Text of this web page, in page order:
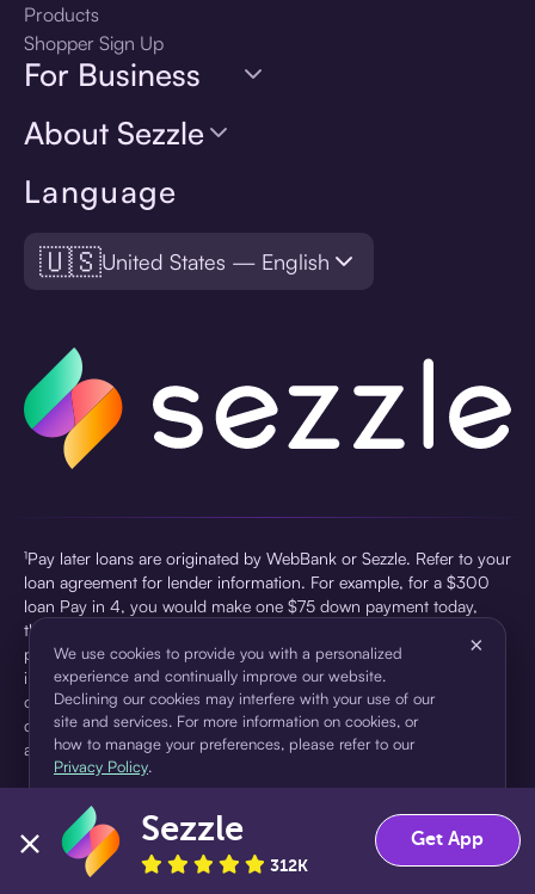
Language
🇺🇸United States — English
Products
Shopper Sign Up
For Business
About Sezzle
¹Pay later loans are originated by WebBank or Sezzle. Refer to your
loan agreement for lender information. For example, for a $300
loan Pay in 4, you would make one $75 down payment today,
then three $75 payments every two weeks for a 45.0% annual
percentage rate (APR) and a total of payments of $307.49 which
includes a $7.49 Service Fee (finance charge) charged at loan
origination. Service fees vary and can range from $0 to $7.49
depending on the purchase price and Sezzle product. Actual fees
are reflected in checkout.
pursuant to a license from Visa U.S.A Inc. See User Agreement for
details. Sezzle provides access to financing in the form of
installment loans. Sezzle is not a bank.
We use cookies to provide you with a personalized
experience and continually improve our website.
Declining our cookies may interfere with your use of our
site and services. For more information on cookies, or
how to manage your preferences, please refer to our
Privacy Policy.
×
Accept Decline
Sezzle
312K
Get App